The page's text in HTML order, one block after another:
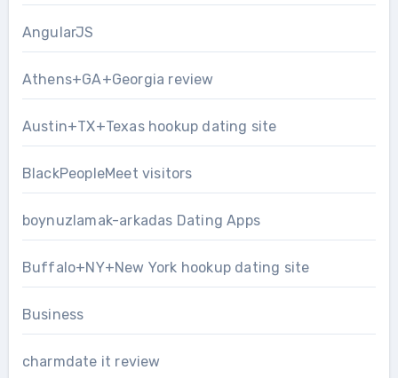
AngularJS
Athens+GA+Georgia review
Austin+TX+Texas hookup dating site
BlackPeopleMeet visitors
boynuzlamak-arkadas Dating Apps
Buffalo+NY+New York hookup dating site
Business
charmdate it review